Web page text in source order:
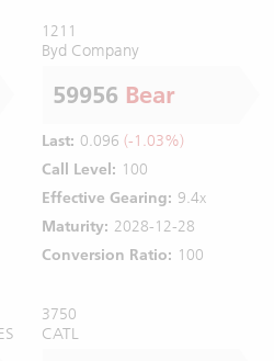
1211
Byd Company
59956 Bear
Last: 0.096 (-1.03%)
Call Level: 100
Effective Gearing: 9.4x
Maturity: 2028-12-28
Conversion Ratio: 100
3750
CATL